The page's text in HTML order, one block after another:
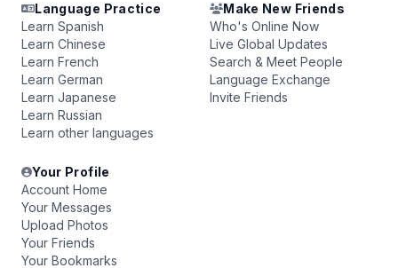
Language Practice
Learn Spanish
Learn Chinese
Learn French
Learn German
Learn Japanese
Learn Russian
Learn other languages
Make New Friends
Who's Online Now
Live Global Updates
Search & Meet People
Language Exchange
Invite Friends
Your Profile
Account Home
Your Messages
Upload Photos
Your Friends
Your Bookmarks